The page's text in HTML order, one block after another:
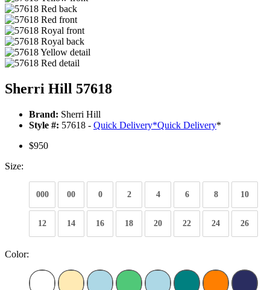
Sherri Hill 57618
Brand: Sherri Hill
Style #: 57618 - Quick Delivery*Quick Delivery*
$950
Size:
000 00 0 2 4 6 8 10
12 14 16 18 20 22 24 26
Color: